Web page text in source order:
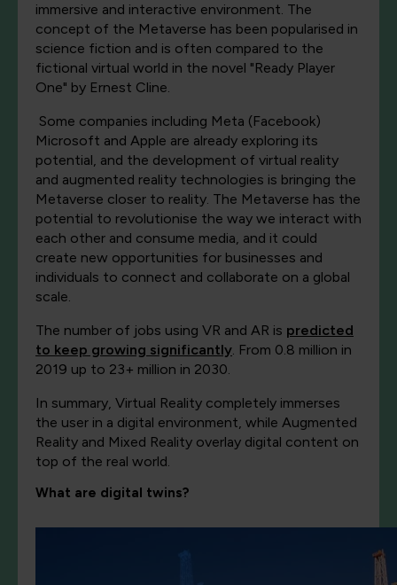
immersive and interactive environment. The
concept of the Metaverse has been popularised in
science fiction and is often compared to the
fictional virtual world in the novel "Ready Player
One" by Ernest Cline.
Some companies including Meta (Facebook)
Microsoft and Apple are already exploring its
potential, and the development of virtual reality
and augmented reality technologies is bringing the
Metaverse closer to reality. The Metaverse has the
potential to revolutionise the way we interact with
each other and consume media, and it could
create new opportunities for businesses and
individuals to connect and collaborate on a global
scale.
The number of jobs using VR and AR is predicted
to keep growing significantly. From 0.8 million in
2019 up to 23+ million in 2030.
In summary, Virtual Reality completely immerses
the user in a digital environment, while Augmented
Reality and Mixed Reality overlay digital content on
top of the real world.
What are digital twins?